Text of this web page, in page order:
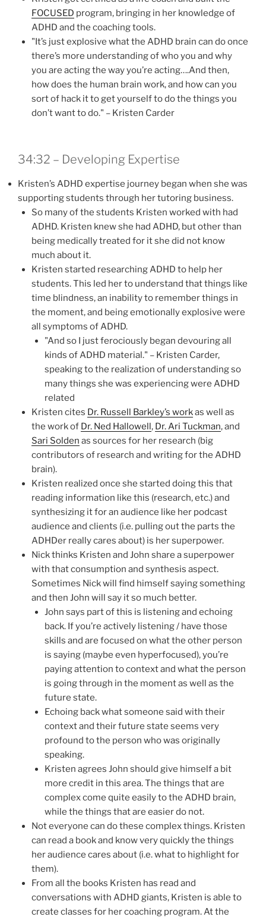
FOCUSED program, bringing in her knowledge of
ADHD and the coaching tools.
"It’s just explosive what the ADHD brain can do once
there’s more understanding of who you and why
you are acting the way you’re acting….And then,
how does the human brain work, and how can you
sort of hack it to get yourself to do the things you
don’t want to do." – Kristen Carder
34:32 – Developing Expertise
Kristen’s ADHD expertise journey began when she was
supporting students through her tutoring business.
So many of the students Kristen worked with had
ADHD. Kristen knew she had ADHD, but other than
being medically treated for it she did not know
much about it.
Kristen started researching ADHD to help her
students. This led her to understand that things like
time blindness, an inability to remember things in
the moment, and being emotionally explosive were
all symptoms of ADHD.
"And so I just ferociously began devouring all
kinds of ADHD material." – Kristen Carder,
speaking to the realization of understanding so
many things she was experiencing were ADHD
related
Kristen cites Dr. Russell Barkley’s workas well as
the work of Dr. Ned Hallowell , Dr. Ari Tuckman, and
Sari Solden as sources for her research (big
contributors of research and writing for the ADHD
brain).
Kristen realized once she started doing this that
reading information like this (research, etc.) and
synthesizing it for an audience like her podcast
audience and clients (i.e. pulling out the parts the
ADHDer really cares about) is her superpower.
Nick thinks Kristen and John share a superpower
with that consumption and synthesis aspect.
Sometimes Nick will find himself saying something
and then John will say it so much better.
John says part of this is listening and echoing
back. If you’re actively listening / have those
skills and are focused on what the other person
is saying (maybe even hyperfocused), you’re
paying attention to context and what the person
is going through in the moment as well as the
future state.
Echoing back what someone said with their
context and their future state seems very
profound to the person who was originally
speaking.
Kristen agrees John should give himself a bit
more credit in this area. The things that are
complex come quite easily to the ADHD brain,
while the things that are easier do not.
Not everyone can do these complex things. Kristen
can read a book and know very quickly the things
her audience cares about (i.e. what to highlight for
them).
From all the books Kristen has read and
conversations with ADHD giants, Kristen is able to
create classes for her coaching program. At the